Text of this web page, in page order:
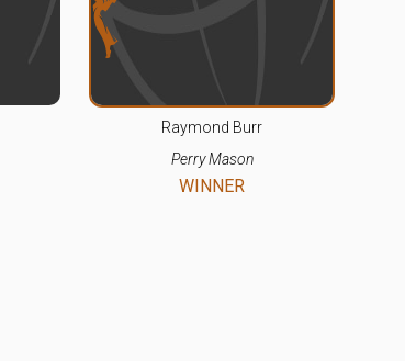
Raymond Burr
Perry Mason
WINNER